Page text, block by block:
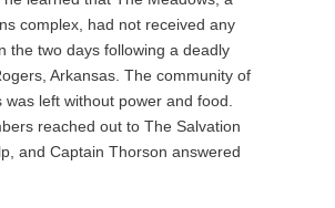
complex, had not received any
the two days following a deadly
Arkansas. The community of
was left without power and food.
reached out to The Salvation
and Captain Thorson answered